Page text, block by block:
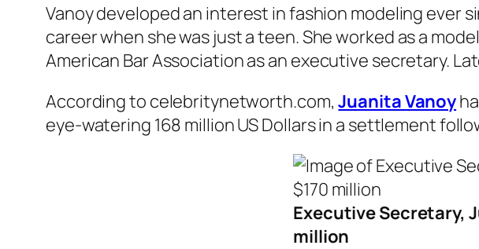
Vanoy developed an interest in fashion modeling ever
career when she was just a teen. She worked as a
American Bar Association as an executive secretary.
According to celebritynetworth.com,Juanita Vanoy
eye-watering 168 million US Dollars in a settlement
Executive Secretary,
million